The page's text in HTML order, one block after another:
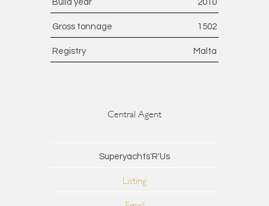
Superyachts'R'Us
Listing
Email
Central Agent
2010
Build year
1502
Gross tonnage
Malta
Registry